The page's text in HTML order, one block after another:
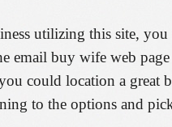
utilizing this site, you
email buy wife web
could location a
to the options and